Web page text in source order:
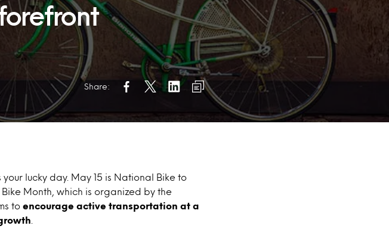
Share:
lucky day. May 15 is National Bike to
Month, which is organized by the
to encourage active transportation at a